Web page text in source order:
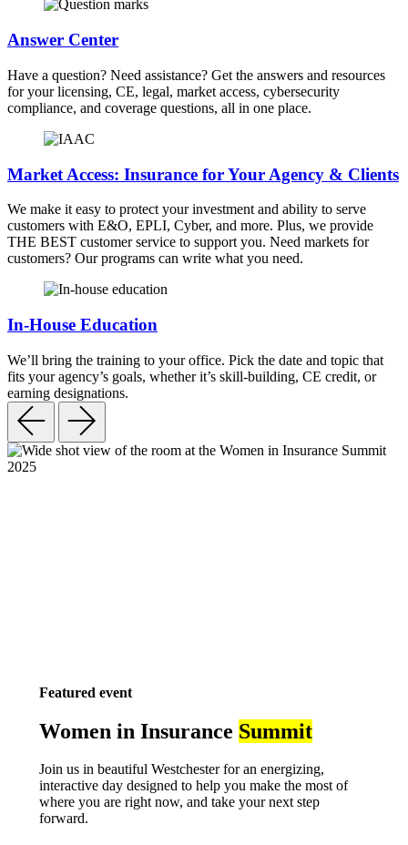
Answer Center
Have a question? Need assistance? Get the answers and resources
for your licensing, CE, legal, market access, cybersecurity
compliance, and coverage questions, all in one place.
Market Access: Insurance for Your Agency & Clients
We make it easy to protect your investment and ability to serve
customers with E&O, EPLI, Cyber, and more. Plus, we provide
THE BEST customer service to support you. Need markets for
customers? Our programs can write what you need.
In-House Education
We’ll bring the training to your office. Pick the date and topic that
fits your agency’s goals, whether it’s skill-building, CE credit, or
earning designations.
Featured event
Women in Insurance Summit
Join us in beautiful Westchester for an energizing,
interactive day designed to help you make the most of
where you are right now, and take your next step
forward.